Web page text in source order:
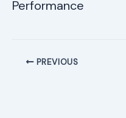
Performance
PREVIOUS